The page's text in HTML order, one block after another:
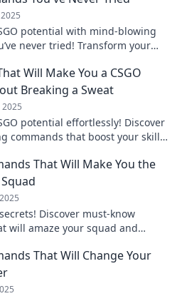
potential with mind-blowing
never tried! Transform your
Will Make You a CSGO
Breaking a Sweat
2025
potential effortlessly! Discover
commands that boost your skills
That Will Make You the
Discover must-know
will amaze your squad and
That Will Change Your